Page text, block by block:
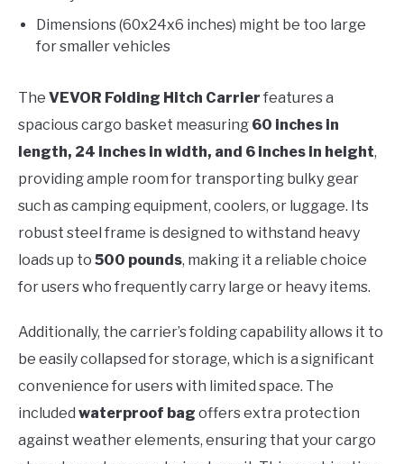
Dimensions (60x24x6 inches) might be too large
for smaller vehicles
The VEVOR Folding Hitch Carrier features a
spacious cargo basket measuring 60 inches in
length, 24 inches in width, and 6 inches in height,
providing ample room for transporting bulky gear
such as camping equipment, coolers, or luggage. Its
robust steel frame is designed to withstand heavy
loads up to 500 pounds, making it a reliable choice
for users who frequently carry large or heavy items.
Additionally, the carrier’s folding capability allows it to
be easily collapsed for storage, which is a significant
convenience for users with limited space. The
included waterproof bag offers extra protection
against weather elements, ensuring that your cargo